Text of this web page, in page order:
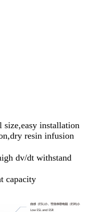
size,easy installation
resin infusion
dv/dt withstand
capacity